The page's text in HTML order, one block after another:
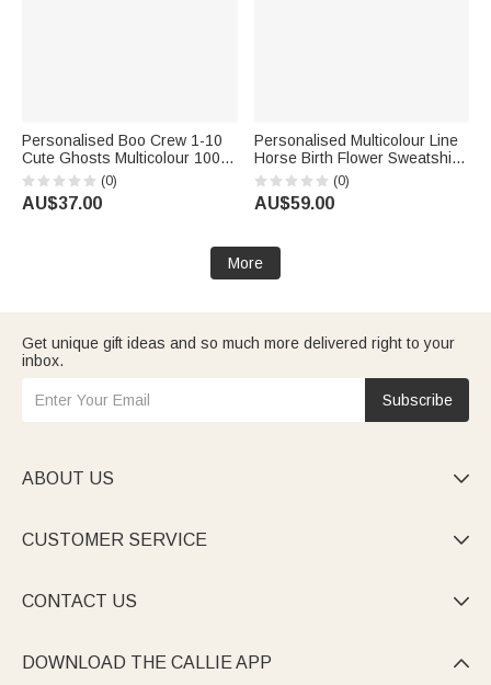
Personalised Boo Crew 1-10
Cute Ghosts Multicolour 100%
Cotton Kid Adult T-shirt with
Title and Name Holiday
Halloween Party Gift for Family
(0)
AU$37.00
Personalised Multicolour Line
Horse Birth Flower Sweatshirt
Hoodie with Name Birthday
Anniversary Gift for Friend
Family
(0)
AU$59.00
More
Get unique gift ideas and so much more delivered right to your
inbox.
Subscribe
ABOUT US 
CUSTOMER SERVICE 
CONTACT US 
DOWNLOAD THE CALLIE APP 